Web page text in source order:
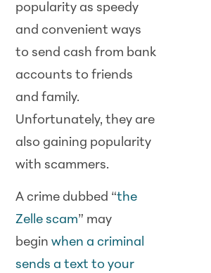
popularity as speedy
and convenient ways
to send cash from bank
accounts to friends
and family.
Unfortunately, they are
also gaining popularity
with scammers.
A crime dubbed “the
Zelle scam” may
beginwhen a criminal
sends a text to your